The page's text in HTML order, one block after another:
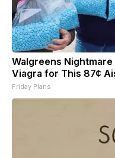
Walgreens
Viagra for This 87¢
Friday Plans